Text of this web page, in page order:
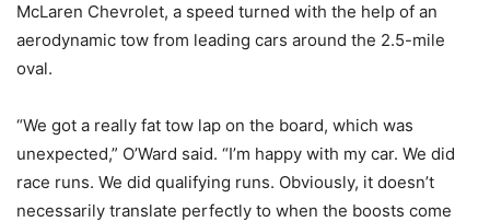
McLaren Chevrolet, a speed turned with the help of an
aerodynamic tow from leading cars around the 2.5-mile
oval.
“We got a really fat tow lap on the board, which was
unexpected,” O’Ward said. “I’m happy with my car. We did
race runs. We did qualifying runs. Obviously, it doesn’t
necessarily translate perfectly to when the boosts come